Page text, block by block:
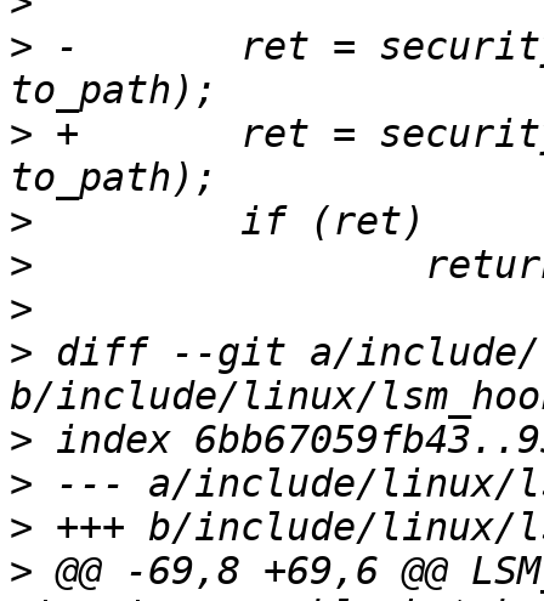
> -       ret =
> +       ret =
>
>
>
> diff --git a/include/
>
>
>
> @@ -69,8 +69,6 @@